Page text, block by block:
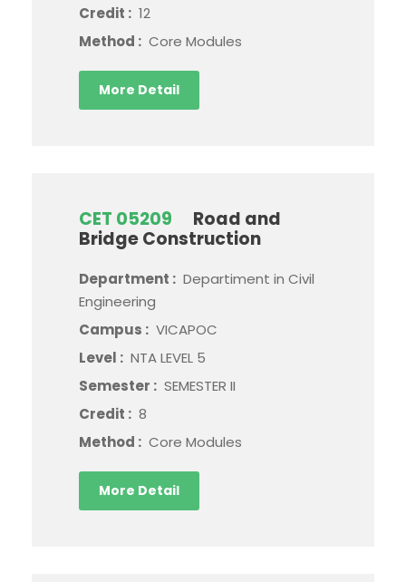
Credit : 12
Method : Core Modules
More Detail
CET 05209
Road and
Bridge Construction
Department : Departiment in Civil
Engineering
Campus : VICAPOC
Level : NTA LEVEL 5
Semester : SEMESTER II
Credit : 8
Method : Core Modules
More Detail